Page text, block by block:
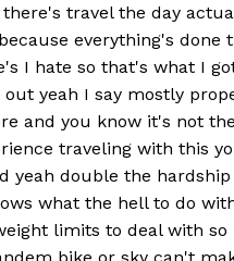
travel the day
everything's done
I hate so that's what I
yeah I say mostly
and you know it's not
traveling with this
yeah double the hardship
what the hell to do
limits to deal with